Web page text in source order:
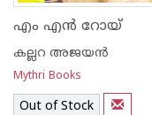
എം എന്‍ റോയ്
കല്ലറ അജയന്‍
Mythri Books
Out of Stock